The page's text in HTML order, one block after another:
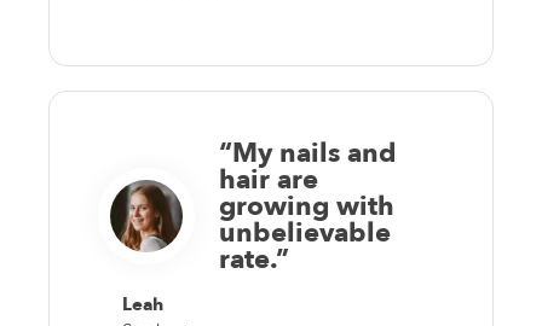
“My nails and
hair are
growing with
unbelievable
rate.”
Leah